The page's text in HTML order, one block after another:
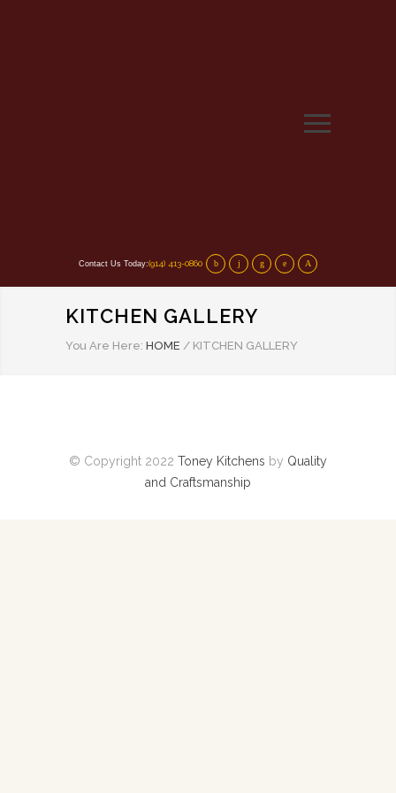
Contact Us Today:(914) 413-0860
KITCHEN GALLERY
You Are Here: HOME / KITCHEN GALLERY
© Copyright 2022 Toney Kitchens by Quality
and Craftsmanship